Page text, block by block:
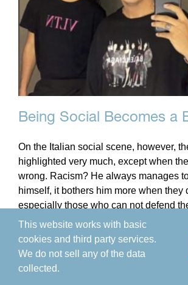
Being Social Becomes a
On the Italian social scene, however,
highlighted very much, except when
wrong. Racism? He always manages
himself, it bothers him more when they
especially those who can not defend
properly.
May 14th, 2021 Arts &
Community
This website works with basic
cookies and third party services.
We do not sell any of the data
collected.